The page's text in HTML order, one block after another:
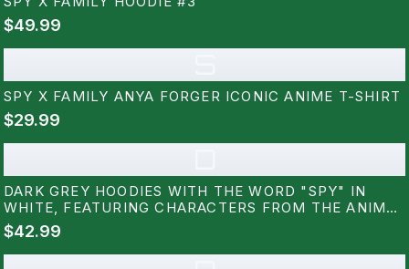
$49.99
SPY X FAMILY ANYA FORGER ICONIC ANIME T-SHIRT
$29.99
DARK GREY HOODIES WITH THE WORD "SPY" IN
WHITE, FEATURING CHARACTERS FROM THE ANIME
SERIES. THE LETTERS ARE FILLED WITH COLOURFUL
ILLUSTRATIONS OF THE CHARACTERS, WITH A
YELLOW AND BLACK HAZARD...
$42.99